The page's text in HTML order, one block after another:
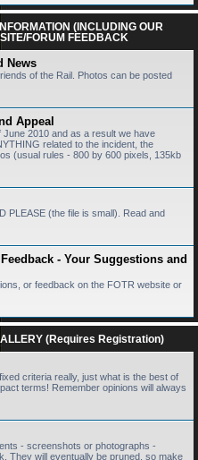
(INCLUDING OUR
FORUM FEEDBACK
News
of the Rail. Photos can be posted
Appeal
2010 and as a result we have
related to the incident, the
(usual rules - 800 by 600 pixels, 135kb
PLEASE (the file is small). Read and
- Your Suggestions and
or feedback on the FOTR website or
(Requires Registration)
criteria really, just what is the best of
terms! Remember opinions will always
- screenshots or photographs -
They will eventually be pruned, so make